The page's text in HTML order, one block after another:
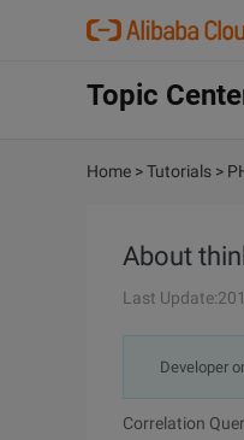
Topic
Home >Tutorials >
About
Last
Developer
Correlation